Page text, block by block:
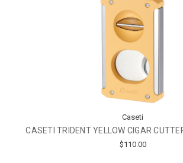
Caseti
CASETI TRIDENT YELLOW CIGAR
$110.00